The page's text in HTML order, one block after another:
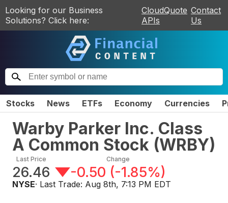
Looking for our Business
Solutions? Click here:
CloudQuote
APIs
Contact
Us
Stocks News ETFs Economy Currencies
Warby Parker Inc. Class
A Common Stock (WRBY)
Last Price
26.46
Change
-0.50 (-1.85%)
NYSE· Last Trade: Aug 8th, 7:13 PM EDT